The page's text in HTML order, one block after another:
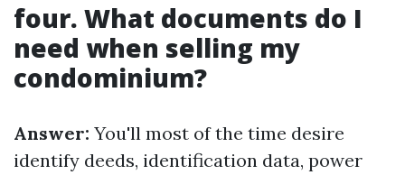
four. What documents do I
need when selling my
condominium?
Answer: You'll most of the time desire
identify deeds, identification data, power